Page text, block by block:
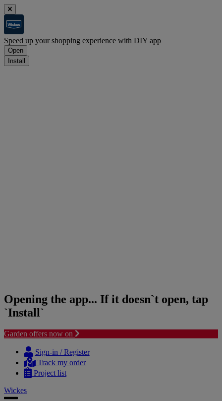
Speed up your shopping experience with DIY app
Open
Install
Opening the app... If it doesn`t open, tap
`Install`
Garden offers now on
content
navigation
Sign-in / Register
Track my order
Project list
Wickes